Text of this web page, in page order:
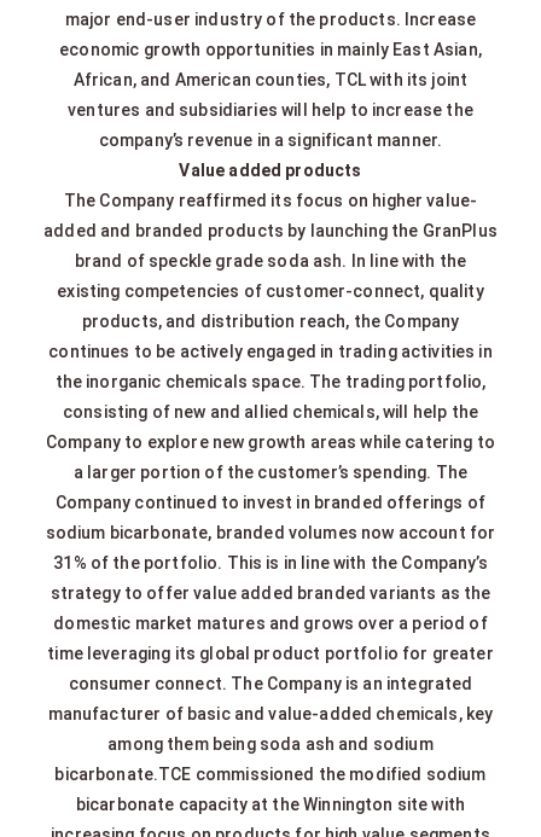
major end-user industry of the products. Increase
economic growth opportunities in mainly East Asian,
African, and American counties, TCL with its joint
ventures and subsidiaries will help to increase the
company’s revenue in a significant manner.
Value added products
The Company reaffirmed its focus on higher value-
added and branded products by launching the GranPlus
brand of speckle grade soda ash. In line with the
existing competencies of customer-connect, quality
products, and distribution reach, the Company
continues to be actively engaged in trading activities in
the inorganic chemicals space. The trading portfolio,
consisting of new and allied chemicals, will help the
Company to explore new growth areas while catering to
a larger portion of the customer’s spending. The
Company continued to invest in branded offerings of
sodium bicarbonate, branded volumes now account for
31% of the portfolio. This is in line with the Company’s
strategy to offer value added branded variants as the
domestic market matures and grows over a period of
time leveraging its global product portfolio for greater
consumer connect. The Company is an integrated
manufacturer of basic and value-added chemicals, key
among them being soda ash and sodium
bicarbonate.TCE commissioned the modified sodium
bicarbonate capacity at the Winnington site with